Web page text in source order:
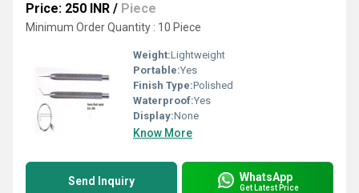
Price: 250 INR / Piece
Minimum Order Quantity : 10 Piece
Weight:Lightweight
Portable:Yes
Finish Type:Polished
Waterproof:Yes
Display:None
Know More
Send Inquiry WhatsApp
Get Latest Price